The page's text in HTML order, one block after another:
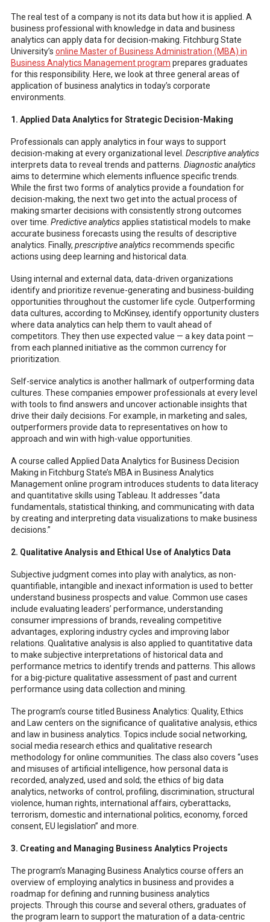
The real test of a company is not its data but how it is applied. A
business professional with knowledge in data and business
analytics can apply data for decision-making. Fitchburg State
University’s online Master of Business Administration (MBA) in
Business Analytics Management program prepares graduates
for this responsibility. Here, we look at three general areas of
application of business analytics in today’s corporate
environments.
1. Applied Data Analytics for Strategic Decision-Making
Professionals can apply analytics in four ways to support
decision-making at every organizational level. Descriptive analytics
interprets data to reveal trends and patterns . Diagnostic analytics
aims to determine which elements influence specific trends.
While the first two forms of analytics provide a foundation for
decision-making, the next two get into the actual process of
making smarter decisions with consistently strong outcomes
over time. Predictive analyticsapplies statistical models to make
accurate business forecasts using the results of descriptive
analytics. Finally, prescriptive analyticsrecommends specific
actions using deep learning and historical data.
Using internal and external data, data-driven organizations
identify and prioritize revenue-generating and business-building
opportunities throughout the customer life cycle. Outperforming
data cultures, according to McKinsey, identify opportunity clusters
where data analytics can help them to vault ahead of
competitors. They then use expected value — a key data point —
from each planned initiative as the common currency for
prioritization.
Self-service analytics is another hallmark of outperforming data
cultures. These companies empower professionals at every level
with tools to find answers and uncover actionable insights that
drive their daily decisions. For example, in marketing and sales,
outperformers provide data to representatives on how to
approach and win with high-value opportunities.
A course called Applied Data Analytics for Business Decision
Making in Fitchburg State’s MBA in Business Analytics
Management online program introduces students to data literacy
and quantitative skills using Tableau. It addresses “data
fundamentals, statistical thinking, and communicating with data
by creating and interpreting data visualizations to make business
decisions.”
2. Qualitative Analysis and Ethical Use of Analytics Data
Subjective judgment comes into play with analytics, as non-
quantifiable, intangible and inexact information is used to better
understand business prospects and value. Common use cases
include evaluating leaders’ performance, understanding
consumer impressions of brands, revealing competitive
advantages, exploring industry cycles and improving labor
relations. Qualitative analysis is also applied to quantitative data
to make subjective interpretations of historical data and
performance metrics to identify trends and patterns. This allows
for a big-picture qualitative assessment of past and current
performance using data collection and mining.
The program’s course titled Business Analytics: Quality, Ethics
and Law centers on the significance of qualitative analysis, ethics
and law in business analytics. Topics include social networking,
social media research ethics and qualitative research
methodology for online communities. The class also covers “uses
and misuses of artificial intelligence, how personal data is
recorded, analyzed, used and sold; the ethics of big data
analytics, networks of control, profiling, discrimination, structural
violence, human rights, international affairs, cyberattacks,
terrorism, domestic and international politics, economy, forced
consent, EU legislation” and more.
3. Creating and Managing Business Analytics Projects
The program’s Managing Business Analytics course offers an
overview of employing analytics in business and provides a
roadmap for defining and running business analytics
projects. Through this course and several others, graduates of
the program learn to support the maturation of a data-centric